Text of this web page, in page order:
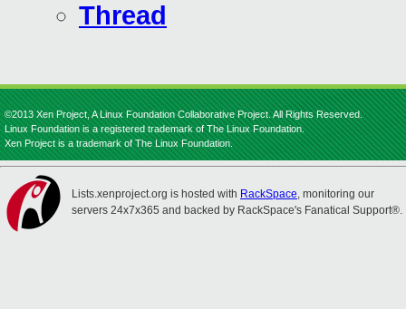
Thread
©2013 Xen Project, A Linux Foundation Collaborative Project. All Rights Reserved.
Linux Foundation is a registered trademark of The Linux Foundation.
Xen Project is a trademark of The Linux Foundation.
Lists.xenproject.org is hosted with RackSpace, monitoring our
servers 24x7x365 and backed by RackSpace's Fanatical Support®.